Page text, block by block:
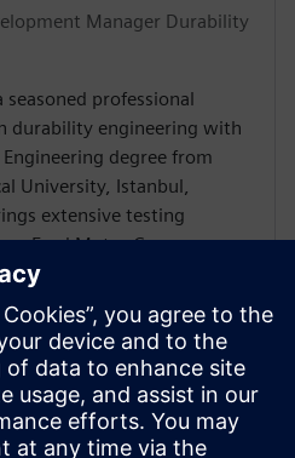
Manager Durability
seasoned professional
durability engineering with
Engineering degree from
University, Istanbul,
extensive testing
Ford Motor Company on
range from passenger cars
trucks. In his role at
Şafak has been
addressing the challenges
battery packs in electric
OEMs and suppliers
performance and